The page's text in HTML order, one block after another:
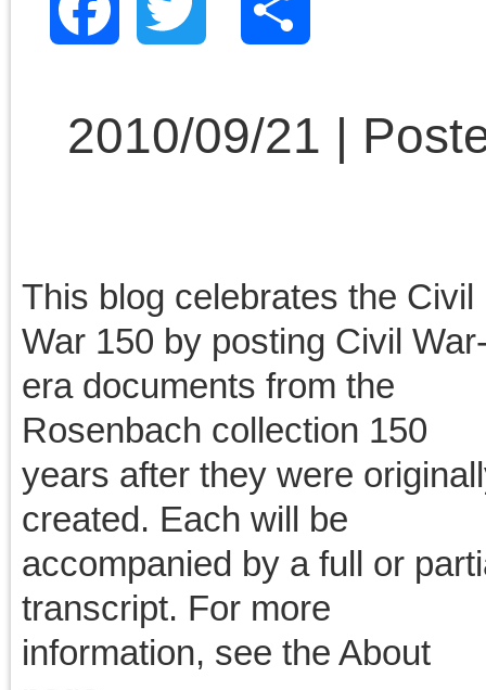
April 2013
March 2013
December 2012
November 2012
June 2012
May 2012
April 2012
March 2012
February 2012
January 2012
December 2011
November 2011
October 2011
September 2011
July 2011
June 2011